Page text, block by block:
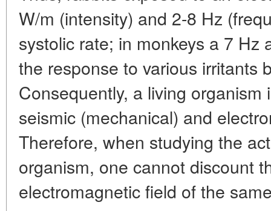
W/m (intensity) and 2-8 Hz
systolic rate; in monkeys a 7 Hz
the response to various irritants
Consequently, a living
seismic (mechanical) and
Therefore, when studying the
organism, one cannot discount
electromagnetic field of the